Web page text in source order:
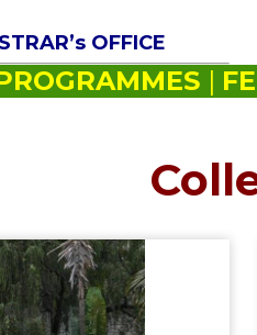
OFFICE
|